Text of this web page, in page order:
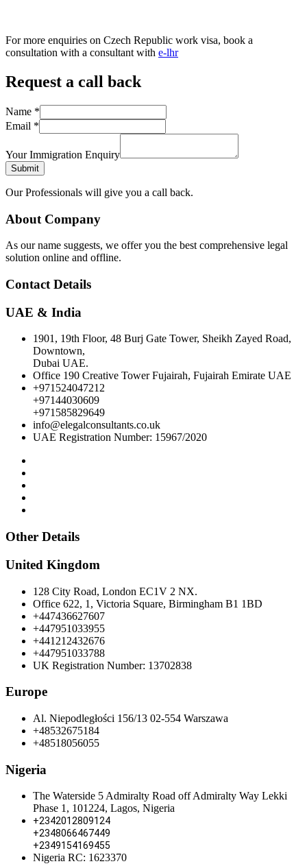
For more enquiries on Czech Republic work visa, book a
consultation with a consultant with e-lhr
Request a call back
Name *
Email *
Your Immigration Enquiry
Submit
Our Professionals will give you a call back.
About Company
As our name suggests, we offer you the best comprehensive legal
solution online and offline.
Contact Details
UAE & India
1901, 19th Floor, 48 Burj Gate Tower, Sheikh Zayed Road,
Downtown,
Dubai UAE.
Office 190 Creative Tower Fujairah, Fujairah Emirate UAE
+971524047212
+97144030609
+971585829649
info@elegalconsultants.co.uk
UAE Registration Number: 15967/2020
Other Details
United Kingdom
128 City Road, London EC1V 2 NX.
Office 622, 1, Victoria Square, Birmingham B1 1BD
+447436627607
+447951033955
+441212432676
+447951033788
UK Registration Number: 13702838
Europe
Al. Niepodległości 156/13 02-554 Warszawa
+48532675184
+48518056055
Nigeria
The Waterside 5 Admiralty Road off Admiralty Way Lekki
Phase 1, 101224, Lagos, Nigeria
+2342012809124
+2348066467449
+2349154169455
Nigeria RC: 1623370